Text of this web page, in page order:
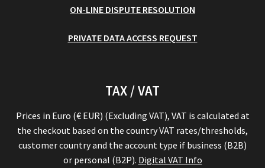
ON-LINE DISPUTE RESOLUTION
PRIVATE DATA ACCESS REQUEST
TAX / VAT
Prices in Euro (€ EUR) (Excluding VAT), VAT is calculated at
the checkout based on the country VAT rates/thresholds,
customer country and the account type if business (B2B)
or personal (B2P). Digital VAT Info